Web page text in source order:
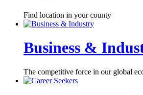
Find location in your county
Business &
The competitive force in our global